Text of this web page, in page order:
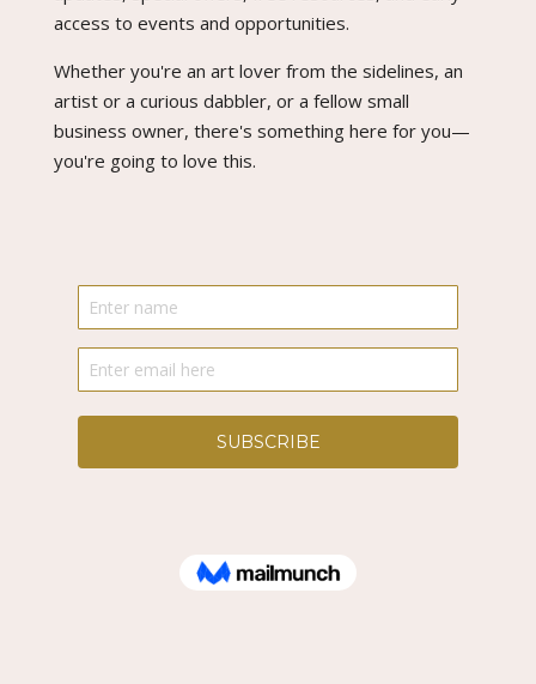
access to events and opportunities.
Whether you're an art lover from the sidelines, an
artist or a curious dabbler, or a fellow small
business owner, there's something here for you—
you're going to love this.